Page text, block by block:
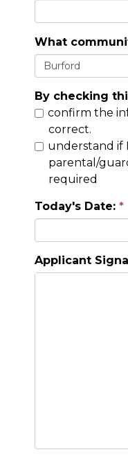
What
Burford
By checking
correct.
parental/
required
Today's Date:
Applicant